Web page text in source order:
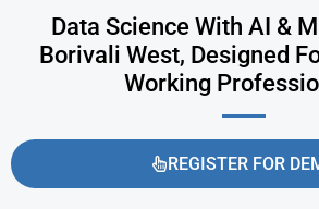
Data Science With AI &
Borivali West, Designed
Working
REGISTER FOR